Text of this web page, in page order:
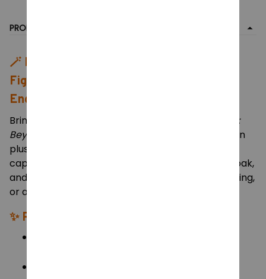
PRODUCT DETAIL
🪄 Frieren Plush Toy – 75cm Soft Stuffed
Figure from “Frieren: Beyond Journey’s
End”
Bring home the calm and gentle magic of
Frieren:
Beyond Journey’s End
with this extra-large Frieren
plush! Standing 75 cm tall, this adorable plush
captures Frieren’s signature silver hair, golden cloak,
and peaceful smile — perfect for hugging, displaying,
or adding to any anime fan’s collection.
✨ Product Details: